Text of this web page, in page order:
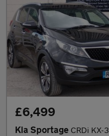
£6,499
Kia Sportage CRDi KX-3